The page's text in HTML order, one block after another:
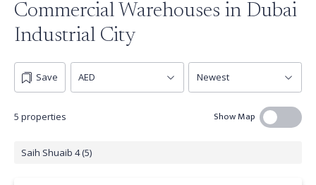
Commercial Warehouses in Dubai
Industrial City
5 properties Show Map
Save
Saih Shuaib 4 (5)